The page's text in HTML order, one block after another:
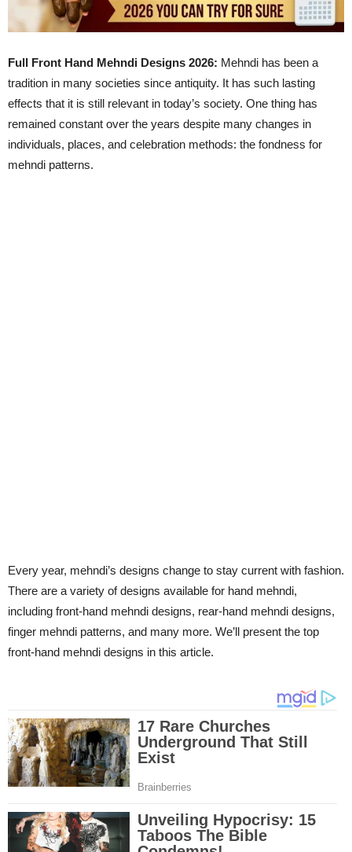
Full Front Hand Mehndi Designs 2026: Mehndi has been a
tradition in many societies since antiquity. It has such lasting
effects that it is still relevant in today’s society. One thing has
remained constant over the years despite many changes in
individuals, places, and celebration methods: the fondness for
mehndi patterns.
Every year, mehndi’s designs change to stay current with fashion.
There are a variety of designs available for hand mehndi,
including front-hand mehndi designs, rear-hand mehndi designs,
finger mehndi patterns, and many more. We’ll present the top
front-hand mehndi designs in this article.